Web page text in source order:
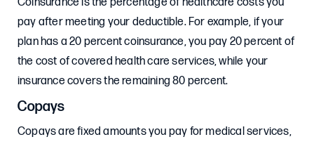
pay after meeting your deductible. For example, if your
plan has a 20 percent coinsurance, you pay 20 percent of
the cost of covered health care services, while your
insurance covers the remaining 80 percent.
Copays
Copays are fixed amounts you pay for medical services,